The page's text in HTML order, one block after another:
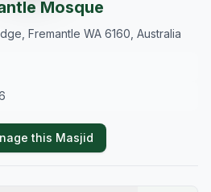
Mosque
Fremantle WA 6160, Australia
this Masjid